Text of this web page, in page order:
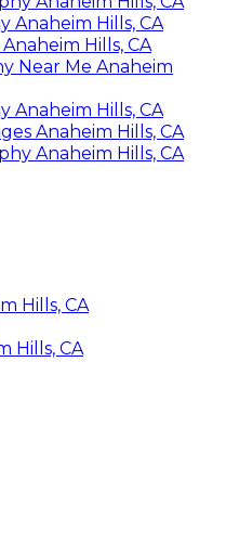
Anaheim Hills, CA
Hills, CA
Near Me Anaheim
Anaheim Hills, CA
Anaheim Hills, CA
Anaheim Hills, CA
Hills, CA
Hills, CA